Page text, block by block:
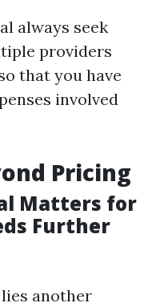
always seek
providers
that you have
involved
Pricing
Matters for
Further
another